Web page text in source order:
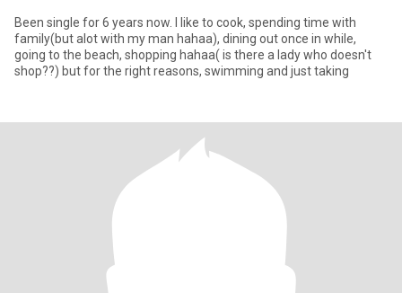
Been single for 6 years now. I like to cook, spending time with
family(but alot with my man hahaa), dining out once in while,
going to the beach, shopping hahaa( is there a lady who doesn't
shop??) but for the right reasons, swimming and just taking